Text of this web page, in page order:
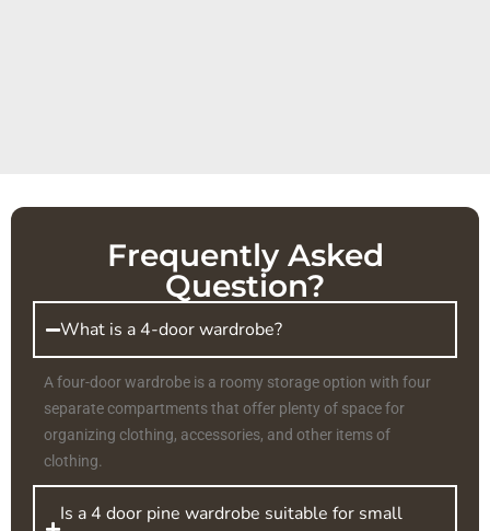
Frequently Asked
Question?
What is a 4-door wardrobe?
A four-door wardrobe is a roomy storage option with four
separate compartments that offer plenty of space for
organizing clothing, accessories, and other items of
clothing.
Is a 4 door pine wardrobe suitable for small